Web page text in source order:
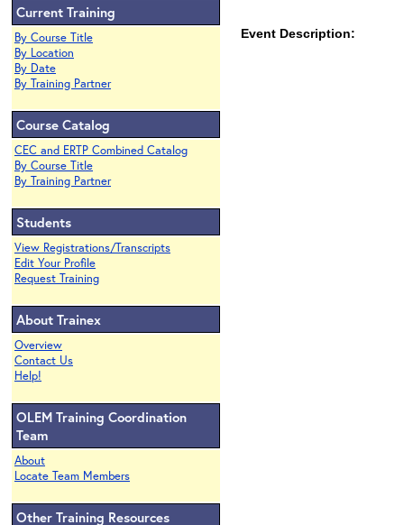
Current Training
By Course Title
By Location
By Date
By Training Partner
Course Catalog
CEC and ERTP Combined Catalog
By Course Title
By Training Partner
Students
View Registrations/Transcripts
Edit Your Profile
Request Training
About Trainex
Overview
Contact Us
Help!
OLEM Training Coordination
Team
About
Locate Team Members
Other Training Resources
Event Description: